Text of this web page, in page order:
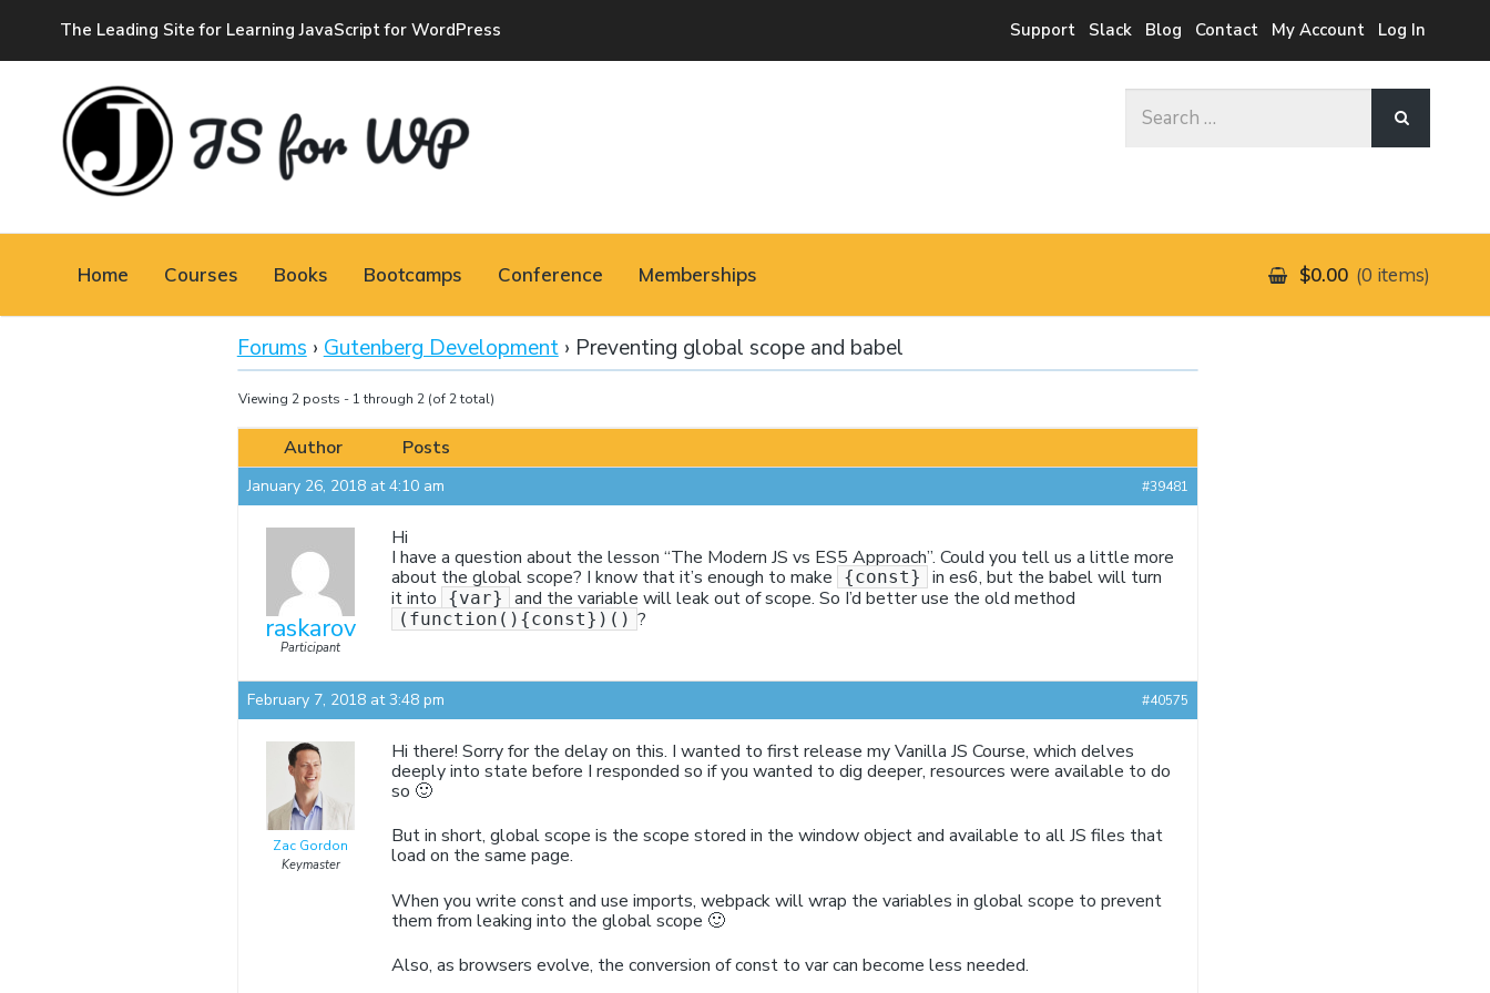
The Leading Site for Learning JavaScript for WordPress Support Slack Blog Contact My Account Log In
JAVASCRIPT FOR
Home Courses Books Bootcamps Conference Memberships $0.00 0 items
Forums › Gutenberg Development › Preventing global scope and babel
Viewing 2 posts - 1 through 2 (of 2 total)
Author Posts
January 26, 2018 at 4:10 am #39481
raskarov
Participant
Hi
I have a question about the lesson “The Modern JS vs ES5 Approach”. Could you tell us a little more
about the global scope? I know that it’s enough to make
{const}
in es6, but the babel will turn
it into
{var} and the variable will leak out of scope. So I’d better use the old method
(function(){const})() ?
February 7, 2018 at 3:48 pm #40575
Zac Gordon
Keymaster
Hi there! Sorry for the delay on this. I wanted to first release my Vanilla JS Course, which delves
deeply into state before I responded so if you wanted to dig deeper, resources were available to do
so 🙂
But in short, global scope is the scope stored in the window object and available to all JS files that
load on the same page.
When you write const and use imports, webpack will wrap the variables in global scope to prevent
them from leaking into the global scope 🙂
Also, as browsers evolve, the conversion of const to var can become less needed.